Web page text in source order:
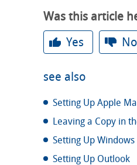
Was this article
Yes
No
see also
Setting Up Apple
Leaving a Copy in
Setting Up
Setting Up Outlook